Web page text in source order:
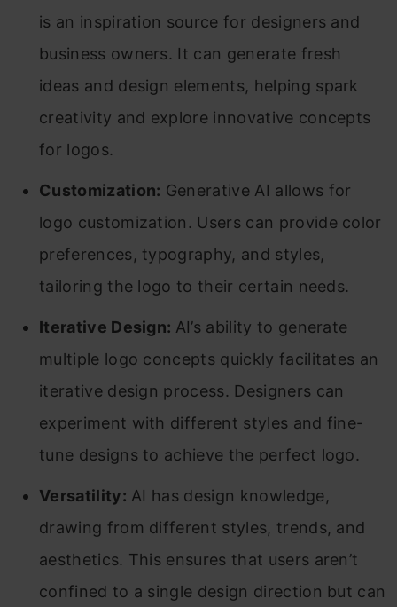
is an inspiration source for designers and
business owners. It can generate fresh
ideas and design elements, helping spark
creativity and explore innovative concepts
for logos.
Customization: Generative AI allows for
logo customization. Users can provide color
preferences, typography, and styles,
tailoring the logo to their certain needs.
Iterative Design: AI’s ability to generate
multiple logo concepts quickly facilitates an
iterative design process. Designers can
experiment with different styles and fine-
tune designs to achieve the perfect logo.
Versatility: AI has design knowledge,
drawing from different styles, trends, and
aesthetics. This ensures that users aren’t
confined to a single design direction but can